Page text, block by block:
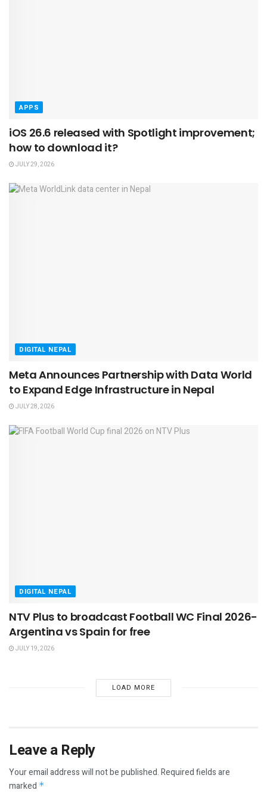
APPS
iOS 26.6 released with Spotlight improvement;
how to download it?
JULY 29, 2026
DIGITAL NEPAL
Meta Announces Partnership with Data World
to Expand Edge Infrastructure in Nepal
JULY 28, 2026
DIGITAL NEPAL
NTV Plus to broadcast Football WC Final 2026-
Argentina vs Spain for free
JULY 19, 2026
LOAD MORE
Leave a Reply
Your email address will not be published.Required fields are
marked *